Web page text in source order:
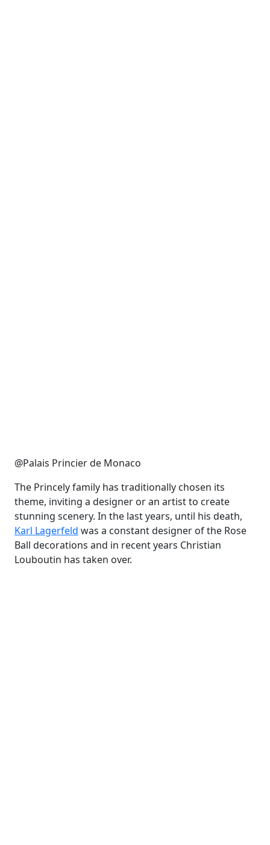
@Palais Princier de Monaco
The Princely family has traditionally chosen its
theme, inviting a designer or an artist to create
stunning scenery. In the last years, until his death,
Karl Lagerfeld was a constant designer of the Rose
Ball decorations and in recent years Christian
Louboutin has taken over.